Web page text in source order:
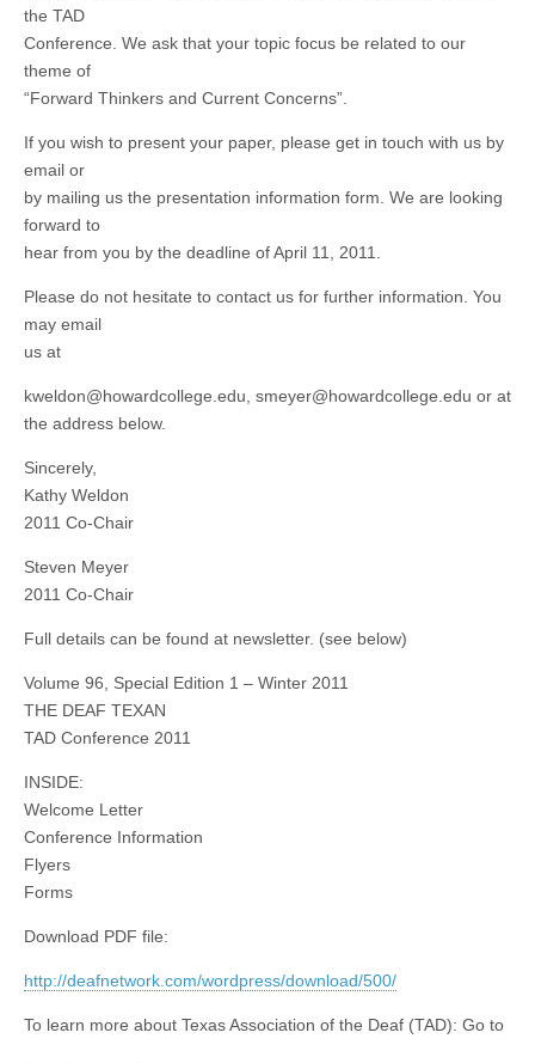
the TAD
Conference. We ask that your topic focus be related to our
theme of
“Forward Thinkers and Current Concerns”.
If you wish to present your paper, please get in touch with us by
email or
by mailing us the presentation information form. We are looking
forward to
hear from you by the deadline of April 11, 2011.
Please do not hesitate to contact us for further information. You
may email
us at
kweldon@howardcollege.edu, smeyer@howardcollege.edu or at
the address below.
Sincerely,
Kathy Weldon
2011 Co-Chair
Steven Meyer
2011 Co-Chair
Full details can be found at newsletter. (see below)
Volume 96, Special Edition 1 – Winter 2011
THE DEAF TEXAN
TAD Conference 2011
INSIDE:
Welcome Letter
Conference Information
Flyers
Forms
Download PDF file:
http://deafnetwork.com/wordpress/download/500/
To learn more about Texas Association of the Deaf (TAD): Go to